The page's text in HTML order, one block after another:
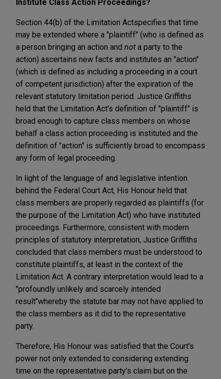
Institute Class Action Proceedings?
Section 44(b) of the Limitation Actspecifies that time
may be extended where a "plaintiff" (who is defined as
a person bringing an action and not a party to the
action) ascertains new facts and institutes an "action"
(which is defined as including a proceeding in a court
of competent jurisdiction) after the expiration of the
relevant statutory limitation period. Justice Griffiths
held that the Limitation Act's definition of "plaintiff" is
broad enough to capture class members on whose
behalf a class action proceeding is instituted and the
definition of "action" is sufficiently broad to encompass
any form of legal proceeding.
In light of the language of and legislative intention
behind the Federal Court Act, His Honour held that
class members are properly regarded as plaintiffs (for
the purpose of the Limitation Act) who have instituted
proceedings. Furthermore, consistent with modern
principles of statutory interpretation, Justice Griffiths
concluded that class members must be understood to
constitute plaintiffs, at least in the context of the
Limitation Act. A contrary interpretation would lead to a
"profoundly unlikely and scarcely intended
result"whereby the statute bar may not have applied to
the class members as it did to the representative
party.
Therefore, His Honour was satisfied that the Court's
power not only extended to considering extending
time on the representative party's claim but on the